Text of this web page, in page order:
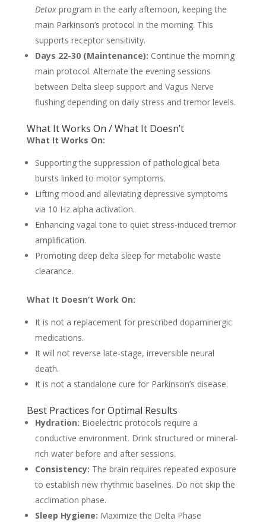
Detoxprogram in the early afternoon, keeping the
main Parkinson’s protocol in the morning. This
supports receptor sensitivity.
Days 22-30 (Maintenance): Continue the morning
main protocol. Alternate the evening sessions
between Delta sleep support and Vagus Nerve
flushing depending on daily stress and tremor levels.
What It Works On / What It Doesn’t
What It Works On:
Supporting the suppression of pathological beta
bursts linked to motor symptoms.
Lifting mood and alleviating depressive symptoms
via 10 Hz alpha activation.
Enhancing vagal tone to quiet stress-induced tremor
amplification.
Promoting deep delta sleep for metabolic waste
clearance.
What It Doesn’t Work On:
It is not a replacement for prescribed dopaminergic
medications.
It will not reverse late-stage, irreversible neural
death.
It is not a standalone cure for Parkinson’s disease.
Best Practices for Optimal Results
Hydration: Bioelectric protocols require a
conductive environment. Drink structured or mineral-
rich water before and after sessions.
Consistency: The brain requires repeated exposure
to establish new rhythmic baselines. Do not skip the
acclimation phase.
Sleep Hygiene: Maximize the Delta Phase